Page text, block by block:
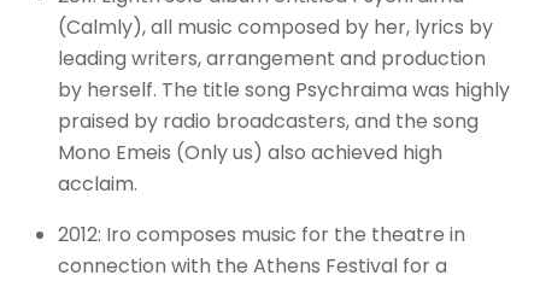
(Calmly), all music composed by her, lyrics by
leading writers, arrangement and production
by herself. The title song Psychraima was highly
praised by radio broadcasters, and the song
Mono Emeis (Only us) also achieved high
acclaim.
2012: Iro composes music for the theatre in
connection with the Athens Festival for a